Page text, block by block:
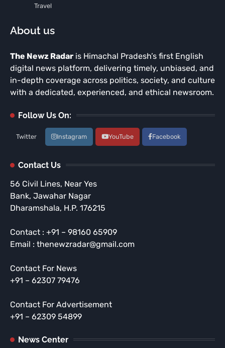
Travel
About us
The Newz Radar is Himachal Pradesh’s first English
digital news platform, delivering timely, unbiased, and
in-depth coverage across politics, society, and culture
with a dedicated, experienced, and ethical newsroom.
Follow Us On:
Twitter Instagram YouTube Facebook
Contact Us
56 Civil Lines, Near Yes
Bank, Jawahar Nagar
Dharamshala, H.P. 176215
Contact : +91 – 98160 65909
Email : thenewzradar@gmail.com
Contact For News
+91 – 62307 79476
Contact For Advertisement
+91 – 62309 54899
News Center